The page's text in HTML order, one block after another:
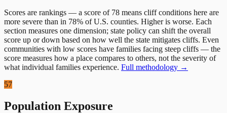
Scores are rankings — a score of 78 means cliff conditions here are
more severe than in 78% of U.S. counties. Higher is worse. Each
section measures one dimension; state policy can shift the overall
score up or down based on how well the state mitigates cliffs. Even
communities with low scores have families facing steep cliffs — the
score measures how a place compares to others, not the severity of
what individual families experience. Full methodology →
57
Population Exposure